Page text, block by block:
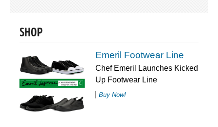
SHOP
Emeril Footwear Line
Chef Emeril Launches Kicked
Up Footwear Line
Buy Now!